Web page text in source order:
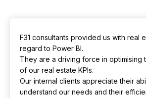
F31 consultants provided us with real
regard to Power BI.
They are a driving force in optimising
of our real estate KPIs.
Our internal clients appreciate their
understand our needs and their